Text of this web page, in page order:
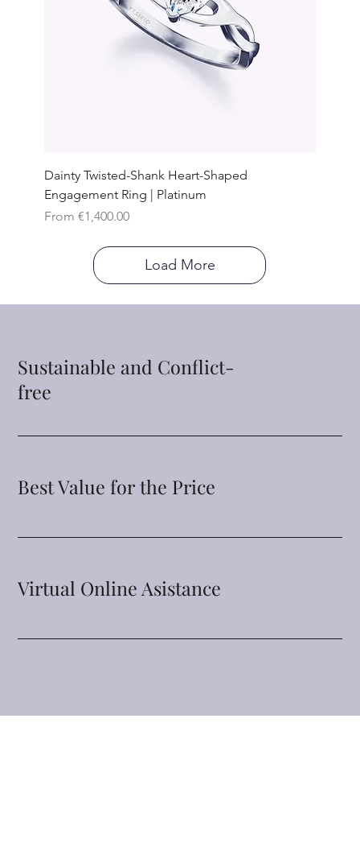
Dainty Twisted-Shank Heart-Shaped
Engagement Ring | Platinum
From €1,400.00
Sale Price
Load More
Sustainable and Conflict-
free
Best Value for the Price
Virtual Online Asistance